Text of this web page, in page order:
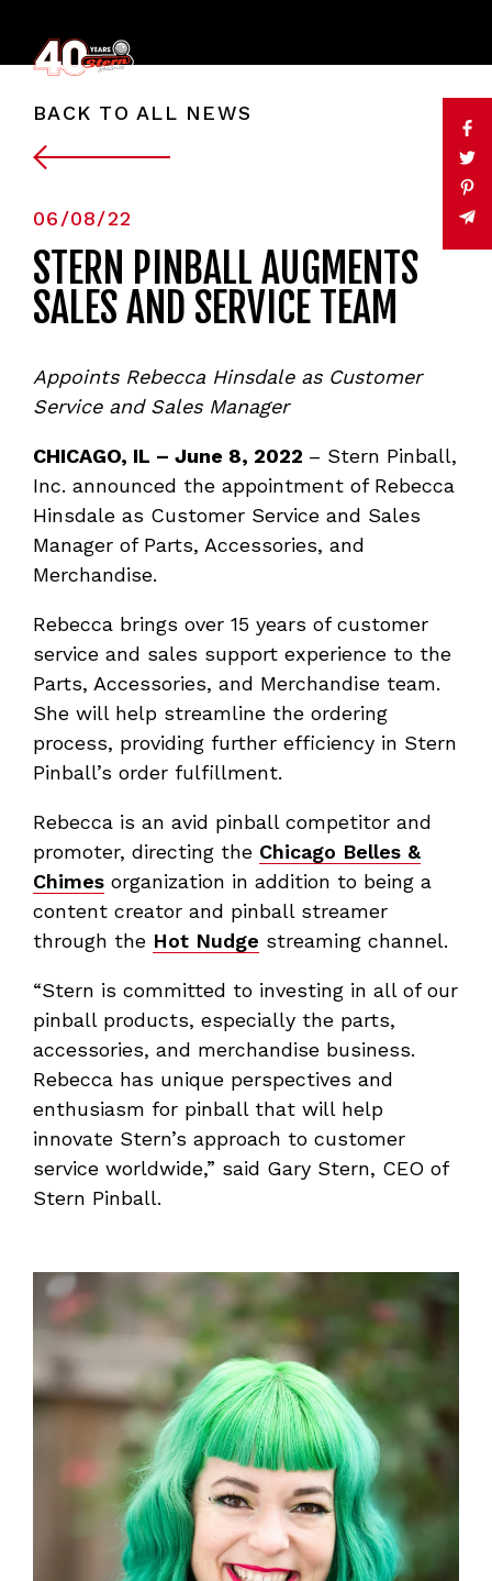
BACK TO ALL NEWS
06/08/22
STERN PINBALL AUGMENTS
SALES AND SERVICE TEAM
Appoints Rebecca Hinsdale as Customer
Service and Sales Manager
CHICAGO, IL – June 8, 2022 – Stern Pinball,
Inc. announced the appointment of Rebecca
Hinsdale as Customer Service and Sales
Manager of Parts, Accessories, and
Merchandise.
Rebecca brings over 15 years of customer
service and sales support experience to the
Parts, Accessories, and Merchandise team.
She will help streamline the ordering
process, providing further efficiency in Stern
Pinball’s order fulfillment.
Rebecca is an avid pinball competitor and
promoter, directing the Chicago Belles &
Chimes organization in addition to being a
content creator and pinball streamer
through the Hot Nudge streaming channel.
“Stern is committed to investing in all of our
pinball products, especially the parts,
accessories, and merchandise business.
Rebecca has unique perspectives and
enthusiasm for pinball that will help
innovate Stern’s approach to customer
service worldwide,” said Gary Stern, CEO of
Stern Pinball.